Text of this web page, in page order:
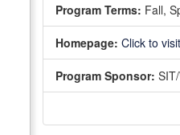
Program Terms: Fall,
Homepage: Click to visit
Program Sponsor: